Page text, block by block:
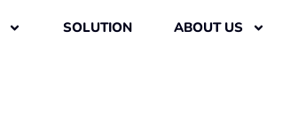
SOLUTION ABOUT US